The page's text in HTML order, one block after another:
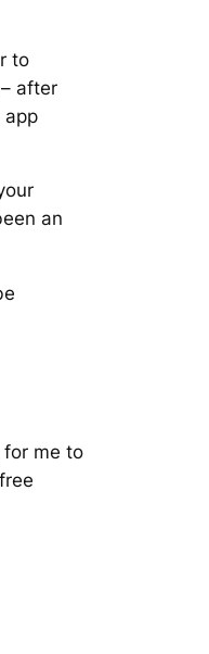
to
after
app
an
for me to